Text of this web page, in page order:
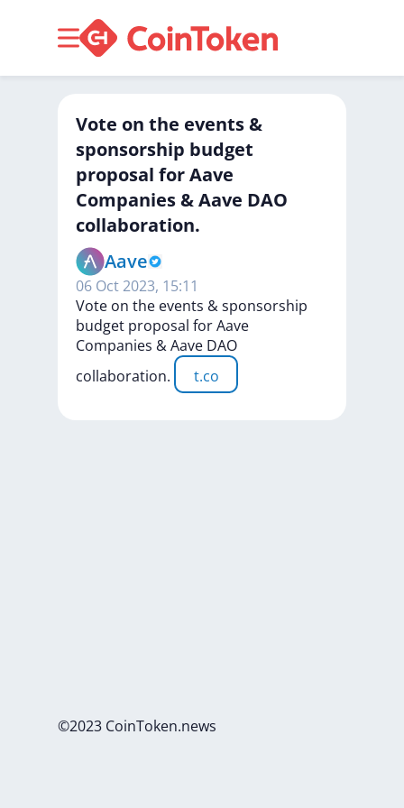
Vote on the events &
sponsorship budget
proposal for Aave
Companies & Aave DAO
collaboration.
Aave
06 Oct 2023, 15:11
Vote on the events &sponsorship
budget proposal forAave
Companies &Aave DAO
collaboration.
t.co
©2023 CoinToken.news